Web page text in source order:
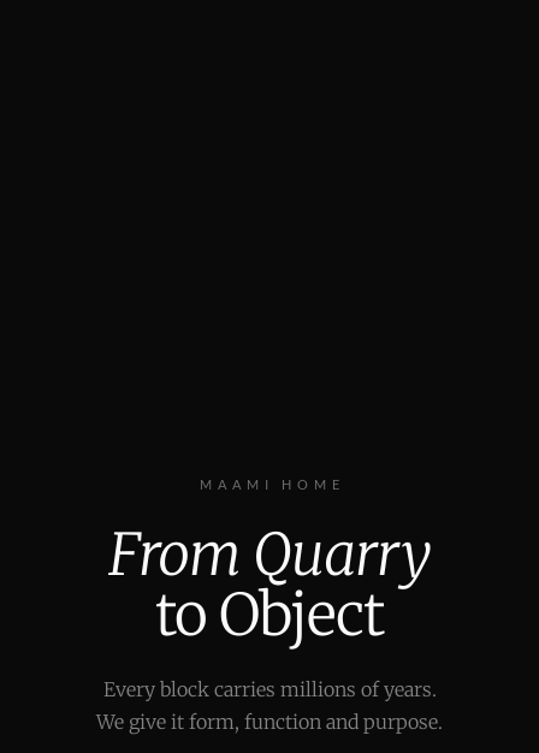
MAAMI HOME
From Quarry
to Object
Every block carries millions of years.
We give it form, function and purpose.